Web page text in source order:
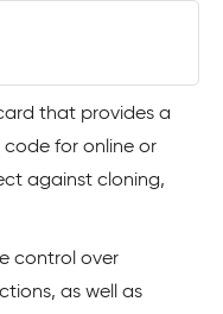
that provides a
for online or
against cloning,
control over
as well as